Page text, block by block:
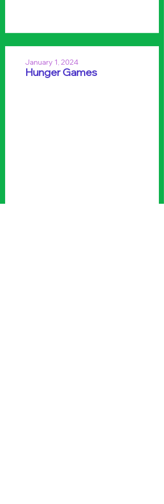
January 1, 2024
Hunger Games